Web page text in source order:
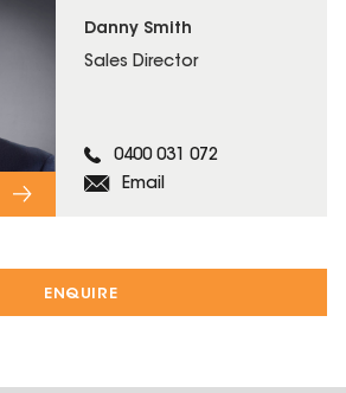
ENQUIRE
Danny Smith
Sales Director
0400 031 072
Email